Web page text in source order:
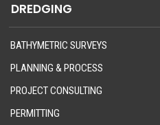
DREDGING
BATHYMETRIC SURVEYS
PLANNING & PROCESS
PROJECT CONSULTING
PERMITTING